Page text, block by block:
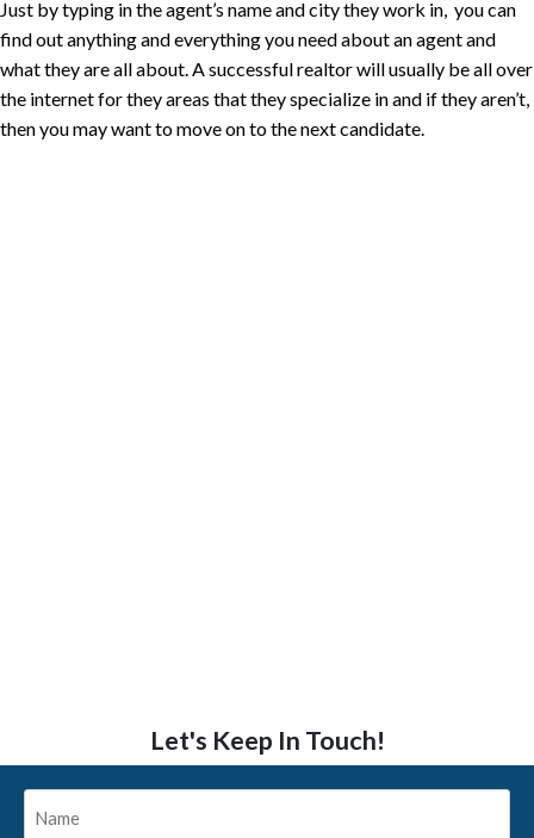
Just by typing in the agent’s name and city they work in, you can
find out anything and everything you need about an agent and
what they are all about. A successful realtor will usually be all over
the internet for they areas that they specialize in and if they aren’t,
then you may want to move on to the next candidate.
Let's Keep In Touch!